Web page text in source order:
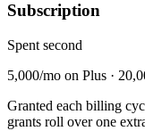
Subscription
Spent second
5,000/mo on Plus ·
Granted each billing
grants roll over one